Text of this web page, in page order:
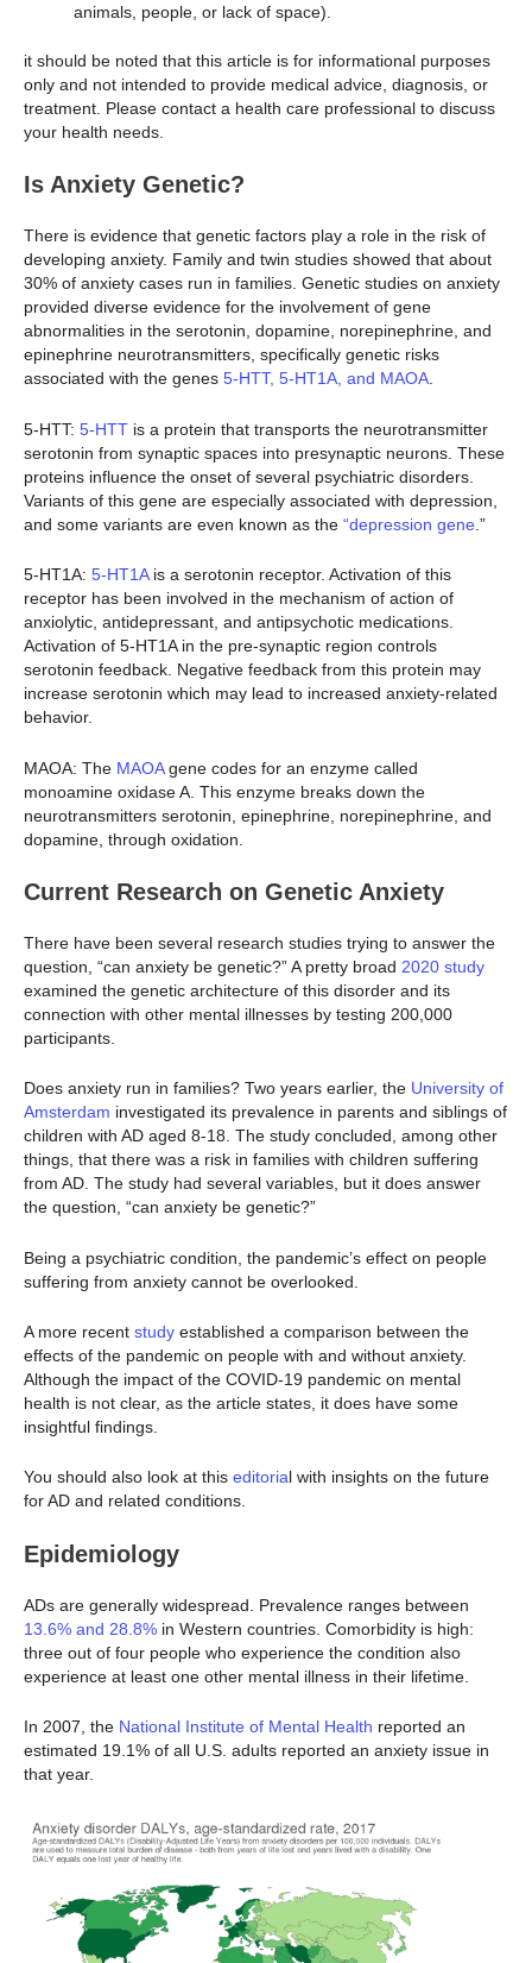
animals, people, or lack of space).
it should be noted that this article is for informational purposes
only and not intended to provide medical advice, diagnosis, or
treatment. Please contact a health care professional to discuss
your health needs.
Is Anxiety Genetic?
There is evidence that genetic factors play a role in the risk of
developing anxiety. Family and twin studies showed that about
30% of anxiety cases run in families. Genetic studies on anxiety
provided diverse evidence for the involvement of gene
abnormalities in the serotonin, dopamine, norepinephrine, and
epinephrine neurotransmitters, specifically genetic risks
associated with the genes 5-HTT, 5-HT1A, and MAOA.
5-HTT: 5-HTT is a protein that transports the neurotransmitter
serotonin from synaptic spaces into presynaptic neurons. These
proteins influence the onset of several psychiatric disorders.
Variants of this gene are especially associated with depression,
and some variants are even known as the “depression gene .”
5-HT1A: 5-HT1Ais a serotonin receptor. Activation of this
receptor has been involved in the mechanism of action of
anxiolytic, antidepressant, and antipsychotic medications.
Activation of 5-HT1A in the pre-synaptic region controls
serotonin feedback. Negative feedback from this protein may
increase serotonin which may lead to increased anxiety-related
behavior.
MAOA: The MAOAgene codes for an enzyme called
monoamine oxidase A. This enzyme breaks down the
neurotransmitters serotonin, epinephrine, norepinephrine, and
dopamine, through oxidation.
Current Research on Genetic Anxiety
There have been several research studies trying to answer the
question, “can anxiety be genetic?” A pretty broad 2020 study
examined the genetic architecture of this disorder and its
connection with other mental illnesses by testing 200,000
participants.
Does anxiety run in families? Two years earlier, the University of
Amsterdam investigated its prevalence in parents and siblings of
children with AD aged 8-18. The study concluded, among other
things, that there was a risk in families with children suffering
from AD. The study had several variables, but it does answer
the question, “can anxiety be genetic?”
Being a psychiatric condition, the pandemic’s effect on people
suffering from anxiety cannot be overlooked.
A more recent study established a comparison between the
effects of the pandemic on people with and without anxiety.
Although the impact of the COVID-19 pandemic on mental
health is not clear, as the article states, it does have some
insightful findings.
You should also look at this editorial with insights on the future
for AD and related conditions.
Epidemiology
ADs are generally widespread. Prevalence ranges between
13.6% and 28.8% in Western countries. Comorbidity is high:
three out of four people who experience the condition also
experience at least one other mental illness in their lifetime.
In 2007, the National Institute of Mental Health reported an
estimated 19.1% of all U.S. adults reported an anxiety issue in
that year.